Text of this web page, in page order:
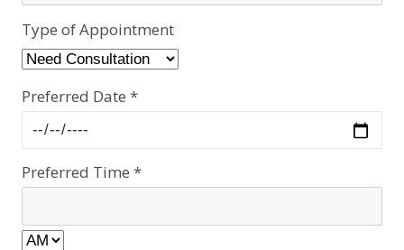
Type of Appointment
Preferred Date *
Preferred Time *